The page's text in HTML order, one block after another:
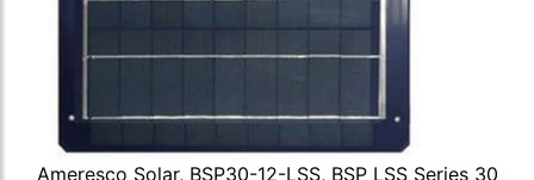
Ameresco Solar, BSP30-12-LSS, BSP LSS Series 30